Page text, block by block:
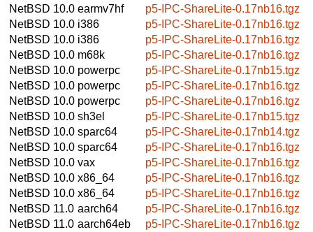
NetBSD 10.0 earmv7hf
p5-IPC-ShareLite-0.17nb16.tgz
NetBSD 10.0 i386
p5-IPC-ShareLite-0.17nb16.tgz
NetBSD 10.0 i386
p5-IPC-ShareLite-0.17nb16.tgz
NetBSD 10.0 m68k
p5-IPC-ShareLite-0.17nb16.tgz
NetBSD 10.0 powerpc
p5-IPC-ShareLite-0.17nb15.tgz
NetBSD 10.0 powerpc
p5-IPC-ShareLite-0.17nb16.tgz
NetBSD 10.0 powerpc
p5-IPC-ShareLite-0.17nb16.tgz
NetBSD 10.0 sh3el
p5-IPC-ShareLite-0.17nb15.tgz
NetBSD 10.0 sparc64
p5-IPC-ShareLite-0.17nb14.tgz
NetBSD 10.0 sparc64
p5-IPC-ShareLite-0.17nb16.tgz
NetBSD 10.0 vax
p5-IPC-ShareLite-0.17nb16.tgz
NetBSD 10.0 x86_64
p5-IPC-ShareLite-0.17nb16.tgz
NetBSD 10.0 x86_64
p5-IPC-ShareLite-0.17nb16.tgz
NetBSD 11.0 aarch64
p5-IPC-ShareLite-0.17nb16.tgz
NetBSD 11.0 aarch64eb
p5-IPC-ShareLite-0.17nb16.tgz